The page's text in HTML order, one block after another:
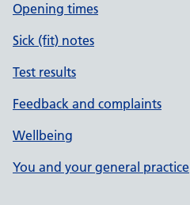
Opening times
Sick (fit) notes
Test results
Feedback and complaints
Wellbeing
You and your general practice